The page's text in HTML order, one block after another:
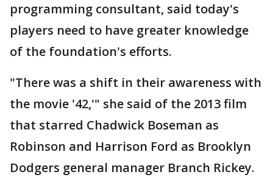
programming consultant, said today's
players need to have greater knowledge
of the foundation's efforts.
"There was a shift in their awareness with
the movie '42,'" she said of the 2013 film
that starred Chadwick Boseman as
Robinson and Harrison Ford as Brooklyn
Dodgers general manager Branch Rickey.